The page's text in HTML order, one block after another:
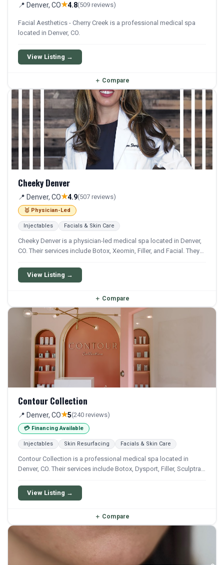
📍 Denver, CO★4.8(509 reviews)
Facial Aesthetics - Cherry Creek is a professional medical spa
located in Denver, CO.
View Listing →
＋ Compare
Cheeky Denver
📍 Denver, CO★4.9(507 reviews)
🥇 Physician-Led
Injectables Facials & Skin Care
Cheeky Denver is a physician-led medical spa located in Denver,
CO. Their services include Botox, Xeomin, Filler, and Facial. They
treatments.
View Listing →
＋ Compare
Contour Collection
📍 Denver, CO★5(240 reviews)
💳 Financing Available
Injectables Skin Resurfacing Facials & Skin Care
Contour Collection is a professional medical spa located in
Denver, CO. Their services include Botox, Dysport, Filler, Sculptra,
patients.
View Listing →
＋ Compare